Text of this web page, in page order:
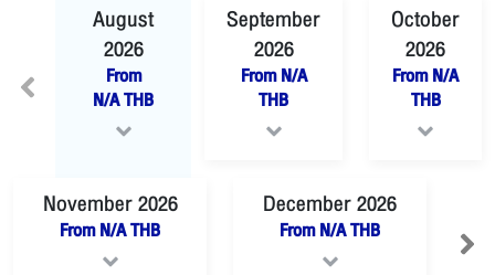
August
2026
From
N/ATHB
September
2026
FromN/A
THB
October
2026
FromN/A
THB
November2026
FromN/ATHB
December2026
FromN/ATHB